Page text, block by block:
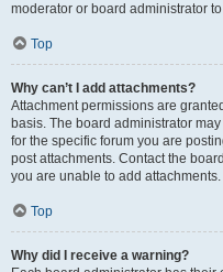
moderator or board administrator
Top
Why can’t I add attachments?
Attachment permissions are
basis. The board administrator
for the specific forum you are
post attachments. Contact the
you are unable to add attachments.
Top
Why did I receive a warning?